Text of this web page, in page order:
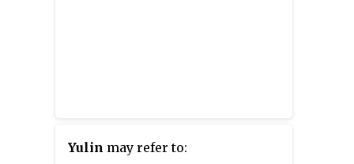
Yulin may refer to: